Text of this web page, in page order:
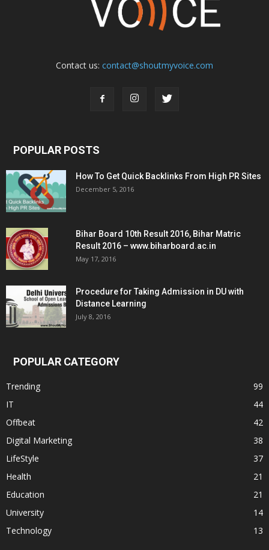
Contact us: contact@shoutmyvoice.com
POPULAR POSTS
How To Get Quick Backlinks From High PR Sites
December 5, 2016
Bihar Board 10th Result 2016, Bihar Matric
Result 2016 – www.biharboard.ac.in
May 17, 2016
Procedure for Taking Admission in DU with
Distance Learning
July 8, 2016
POPULAR CATEGORY
Trending
99
IT
44
Offbeat
42
Digital Marketing
38
LifeStyle
37
Health
21
Education
21
University
14
Technology
13